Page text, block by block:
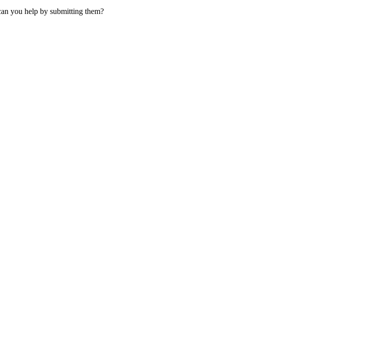
you help by submitting them?